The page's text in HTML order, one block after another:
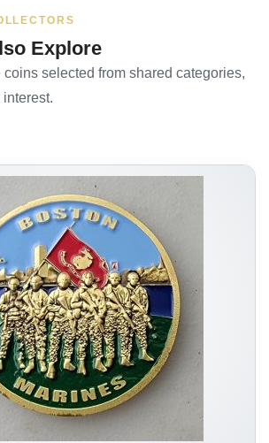
Explore
selected from shared categories,